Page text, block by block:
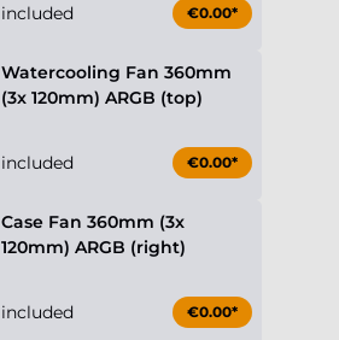
included €0.00*
Watercooling Fan 360mm
(3x 120mm) ARGB (top)
included €0.00*
Case Fan 360mm (3x
120mm) ARGB (right)
included €0.00*